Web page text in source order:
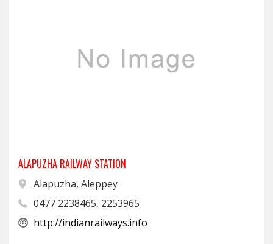
ALAPUZHA RAILWAY STATION
Alapuzha, Aleppey
0477 2238465, 2253965
http://indianrailways.info